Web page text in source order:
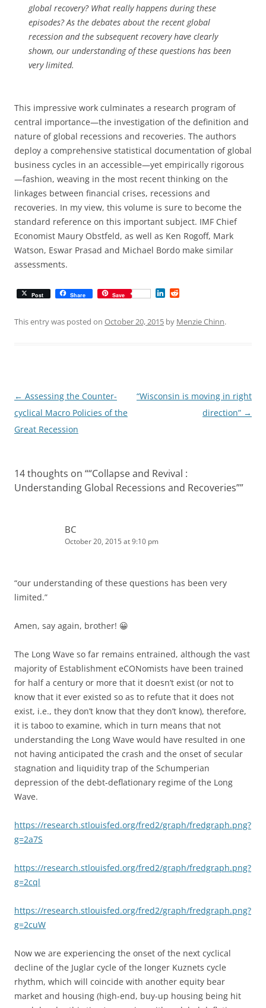
global recovery? What really happens during these
episodes? As the debates about the recent global
recession and the subsequent recovery have clearly
shown, our understanding of these questions has been
very limited.
This impressive work culminates a research program of
central importance—the investigation of the definition and
nature of global recessions and recoveries. The authors
deploy a comprehensive statistical documentation of global
business cycles in an accessible—yet empirically rigorous
—fashion, weaving in the most recent thinking on the
linkages between financial crises, recessions and
recoveries. In my view, this volume is sure to become the
standard reference on this important subject. IMF Chief
Economist Maury Obstfeld, as well as Ken Rogoff, Mark
Watson, Eswar Prasad and Michael Bordo make similar
assessments.
Post Share Save
k d
This entry was posted on October 20, 2015 by Menzie Chinn.
Post
navigation
← Assessing the Counter-
cyclical Macro Policies of the
Great Recession
“Wisconsin is moving in right
direction” →
14 thoughts on ““Collapse and Revival :
Understanding Global Recessions and Recoveries””
BC
October 20, 2015 at 9:10 pm
“our understanding of these questions has been very
limited.”
Amen, say again, brother! 😀
The Long Wave so far remains entrained, although the vast
majority of Establishment eCONomists have been trained
for half a century or more that it doesn’t exist (or not to
know that it ever existed so as to refute that it does not
exist, i.e., they don’t know that they don’t know), therefore,
it is taboo to examine, which in turn means that not
understanding the Long Wave would have resulted in one
not having anticipated the crash and the onset of secular
stagnation and liquidity trap of the Schumperian
depression of the debt-deflationary regime of the Long
Wave.
https://research.stlouisfed.org/fred2/graph/fredgraph.png?
g=2a7S
https://research.stlouisfed.org/fred2/graph/fredgraph.png?
g=2cql
https://research.stlouisfed.org/fred2/graph/fredgraph.png?
g=2cuW
Now we are experiencing the onset of the next cyclical
decline of the Juglar cycle of the longer Kuznets cycle
rhythm, which will coincide with another equity bear
market and housing (high-end, buy-up housing being hit